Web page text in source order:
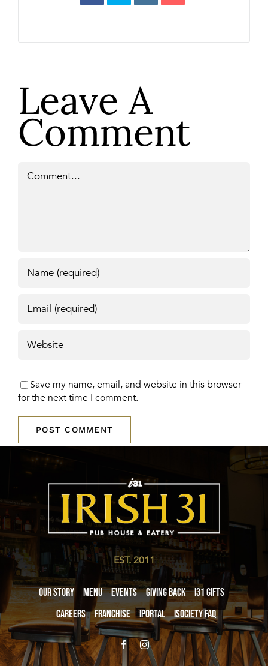
Leave A
Comment
Save my name, email, and website in this browser
for the next time I comment.
EST. 2011
Our Story Menu Events Giving Back
i31 giftS
Careers
Franchise iPortal iSociety FAQ